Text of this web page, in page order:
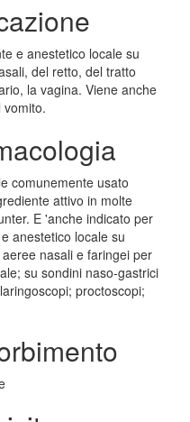
e anestetico locale su
del retto, del tratto
la vagina. Viene anche
vomito.
comunemente usato
attivo in molte
E 'anche indicato per
anestetico locale su
nasali e faringei per
su sondini naso-gastrici
proctoscopi;